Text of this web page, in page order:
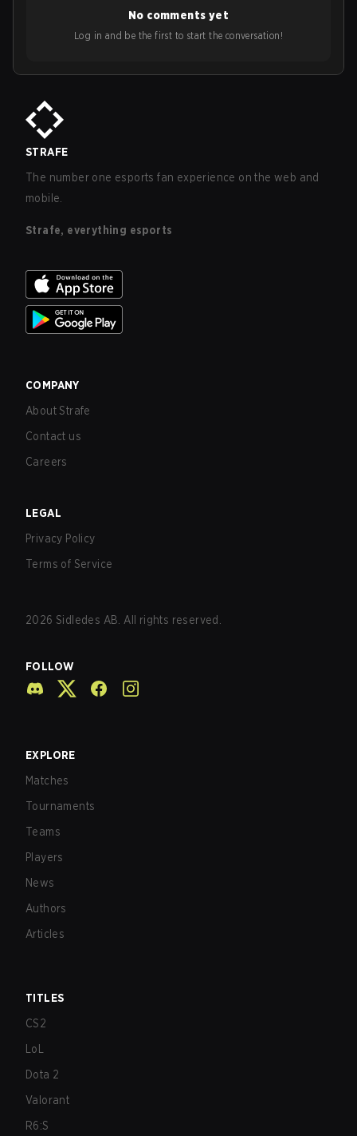
No comments yet
Log in and be the first to start the conversation!
STRAFE
The number one esports fan experience on the web and
mobile.
Strafe, everything esports
COMPANY
About Strafe
Contact us
Careers
LEGAL
Privacy Policy
Terms of Service
2026 Sidledes AB. All rights reserved.
FOLLOW
EXPLORE
Matches
Tournaments
Teams
Players
News
Authors
Articles
TITLES
CS2
LoL
Dota 2
Valorant
R6:S